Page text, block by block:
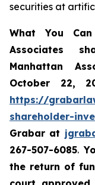
securities at
What You
Associates
Manhattan
October 22,
https://
shareholder-
Grabar at
267-507-6085.
the return of